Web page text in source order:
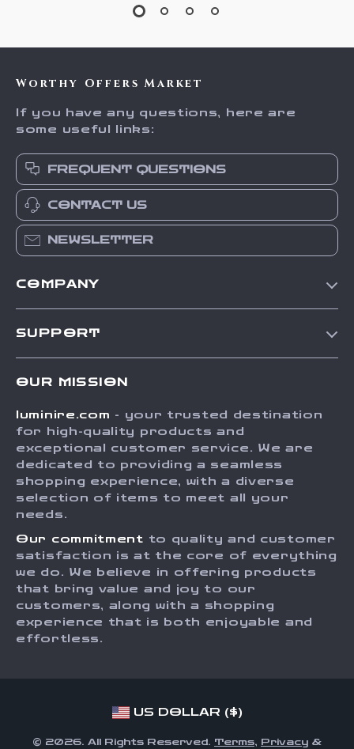
Worthy Offers Market
If you have any questions, here are
some useful links:
FREQUENT QUESTIONS
CONTACT US
NEWSLETTER
COMPANY
Press
Influencers
Investor Relations
Sustainability
Philosophy
Community
SUPPORT
FAQ
Returns Center
Payment Methods
Order Status
OUR MISSION
luminire.com - your trusted destination
for high-quality products and
exceptional customer service. We are
dedicated to providing a seamless
shopping experience, with a diverse
selection of items to meet all your
needs.
Our commitment to quality and customer
satisfaction is at the core of everything
we do. We believe in offering products
that bring value and joy to our
customers, along with a shopping
experience that is both enjoyable and
effortless.
US DOLLAR ($)
© 2026. All Rights Reserved. Terms, Privacy &